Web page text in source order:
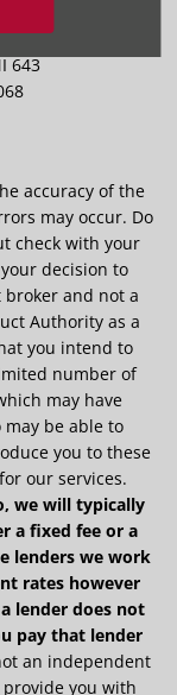
BT71 7DT
643
accuracy of the
may occur. Do
check with your
decision to
and not a
Authority as a
you intend to
number of
may have
be able to
you to these
our services.
we will typically
a fixed fee or a
lenders we work
rates however
lender does not
pay that lender
an independent
you with